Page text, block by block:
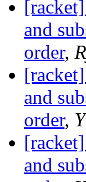
and
order,
and
order,
and